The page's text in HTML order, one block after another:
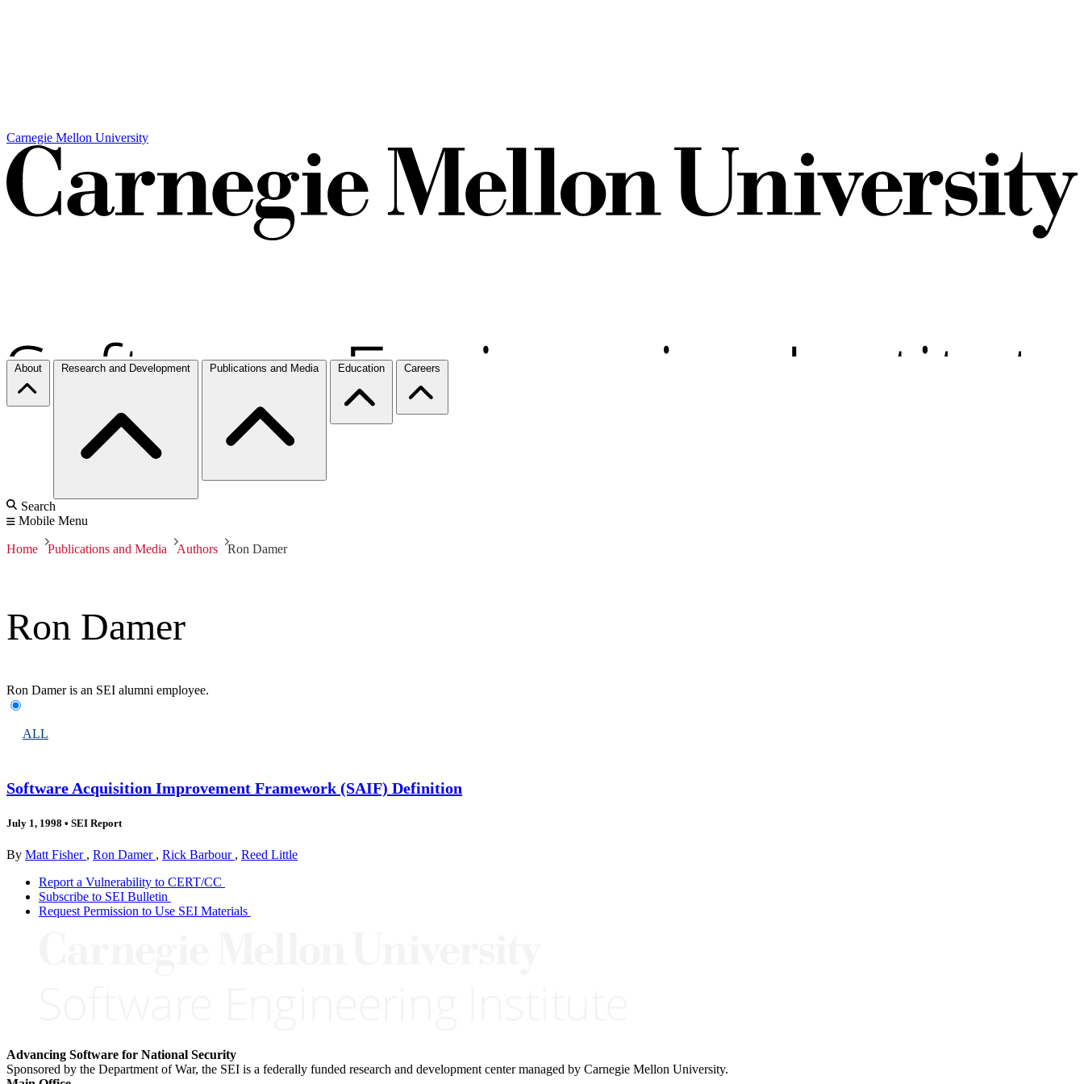
Carnegie Mellon University
About Research and Development Publications and Media Education Careers
Search
Mobile Menu
Home Publications and Media Authors Ron Damer
Ron Damer
Ron Damer is an SEI alumni employee.
ALL
Software Acquisition Improvement Framework (SAIF) Definition
July 1, 1998 • SEI Report
By Matt Fisher , Ron Damer , Rick Barbour , Reed Little
Report a Vulnerability to CERT/CC
Subscribe to SEI Bulletin
Request Permission to Use SEI Materials
Advancing Software for National Security
Sponsored by the Department of War, the SEI is a federally funded research and development center managed by Carnegie Mellon University.